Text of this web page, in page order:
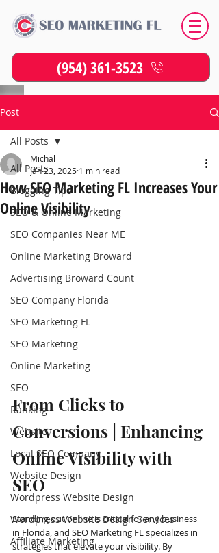
(954) 361-3523
Post
All Posts
Blogging Tips
SEO & Online Marketing
SEO Companies Near ME
Online Marketing Broward
Advertising Broward Count
SEO Company Florida
SEO Marketing FL
SEO Marketing
Online Marketing
SEO
Ranking
Website
Local SEO Company
Website Design
Wordpress Website Design
Wordpress Website Design Services
Affiliate Marketing
All Posts
How SEO Marketing FL Increases Your
Online Visibility
Michal
Jan 23, 2025 1 min read
From Clicks to
Conversions | Enhancing
Online Visibility with
SEO
Standing out online is critical for any business
in Florida, and SEO Marketing FL specializes in
strategies that elevate your visibility. By